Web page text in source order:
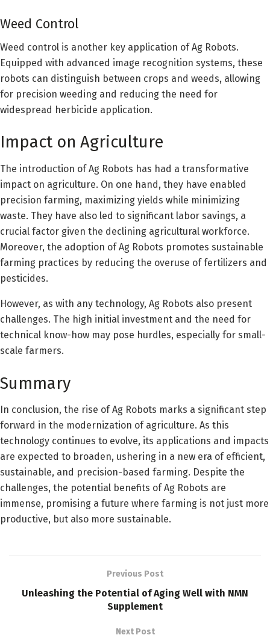
Weed Control
Weed control is another key application of Ag Robots.
Equipped with advanced image recognition systems, these
robots can distinguish between crops and weeds, allowing
for precision weeding and reducing the need for
widespread herbicide application.
Impact on Agriculture
The introduction of Ag Robots has had a transformative
impact on agriculture. On one hand, they have enabled
precision farming, maximizing yields while minimizing
waste. They have also led to significant labor savings, a
crucial factor given the declining agricultural workforce.
Moreover, the adoption of Ag Robots promotes sustainable
farming practices by reducing the overuse of fertilizers and
pesticides.
However, as with any technology, Ag Robots also present
challenges. The high initial investment and the need for
technical know-how may pose hurdles, especially for small-
scale farmers.
Summary
In conclusion, the rise of Ag Robots marks a significant step
forward in the modernization of agriculture. As this
technology continues to evolve, its applications and impacts
are expected to broaden, ushering in a new era of efficient,
sustainable, and precision-based farming. Despite the
challenges, the potential benefits of Ag Robots are
immense, promising a future where farming is not just more
productive, but also more sustainable.
Previous Post
Unleashing the Potential of Aging Well with NMN
Supplement
Next Post